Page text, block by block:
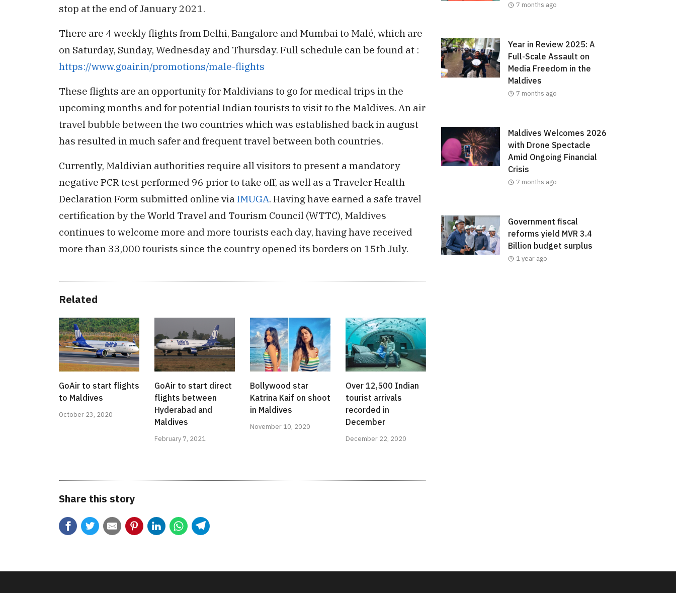
stop at the end of January 2021.
There are 4 weekly flights from Delhi, Bangalore and Mumbai to Malé, which are
on Saturday, Sunday, Wednesday and Thursday. Full schedule can be found at :
https://www.goair.in/promotions/male-flights
These flights are an opportunity for Maldivians to go for medical trips in the
upcoming months and for potential Indian tourists to visit to the Maldives. An air
travel bubble between the two countries which was established back in august
has resulted in much safer and frequent travel between both countries.
Currently, Maldivian authorities require all visitors to present a mandatory
negative PCR test performed 96 prior to take off, as well as a Traveler Health
Declaration Form submitted online viaIMUGA. Having have earned a safe travel
certification by the World Travel and Tourism Council (WTTC), Maldives
continues to welcome more and more tourists each day, having have received
more than 33,000 tourists since the country opened its borders on 15th July.
Related
GoAir to start flights
to Maldives
October 23, 2020
GoAir to start direct
flights between
Hyderabad and
Maldives
February 7, 2021
Bollywood star
Katrina Kaif on shoot
in Maldives
November 10, 2020
Over 12,500 Indian
tourist arrivals
recorded in
December
December 22, 2020
Share this story
7 months ago
Year in Review 2025: A
Full-Scale Assault on
Media Freedom in the
Maldives
7 months ago
Maldives Welcomes 2026
with Drone Spectacle
Amid Ongoing Financial
Crisis
7 months ago
Government fiscal
reforms yield MVR 3.4
Billion budget surplus
1 year ago